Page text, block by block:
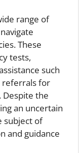
range of
These
tests,
such
referrals for
Despite the
an uncertain
subject of
and guidance